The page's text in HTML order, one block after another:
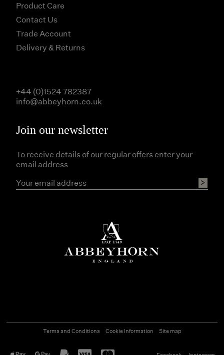
Product Care
Contact Us
Trade Account
Delivery & Returns
Join our newsletter
To receive details of our regular offers enter your
email address
+44 (0)1524 782387
info@abbeyhorn.co.uk
Terms and Conditions Cookie Information Site map